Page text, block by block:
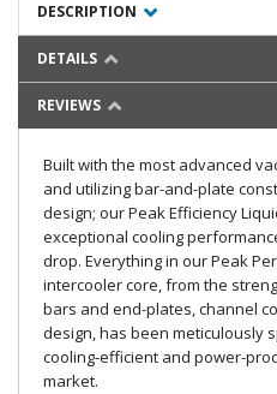
DESCRIPTION
DETAILS
REVIEWS
Built with the most advanced
and utilizing bar-and-plate
design; our Peak Efficiency
exceptional cooling
drop. Everything in our Peak
intercooler core, from the
bars and end-plates, channel
design, has been meticulously
cooling-efficient and power-
market.